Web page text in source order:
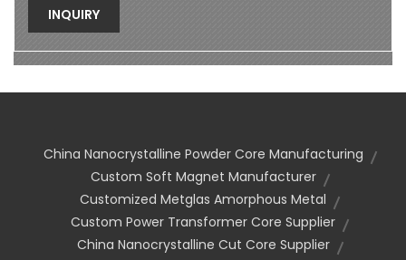
INQUIRY
China Nanocrystalline Powder Core Manufacturing
Custom Soft Magnet Manufacturer
Customized Metglas Amorphous Metal
Custom Power Transformer Core Supplier
China Nanocrystalline Cut Core Supplier